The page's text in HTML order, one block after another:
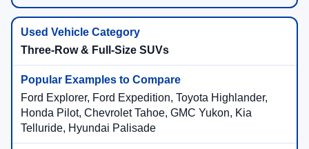
Three-Row & Full-Size SUVs
Ford Explorer, Ford Expedition, Toyota Highlander,
Honda Pilot, Chevrolet Tahoe, GMC Yukon, Kia
Telluride, Hyundai Palisade